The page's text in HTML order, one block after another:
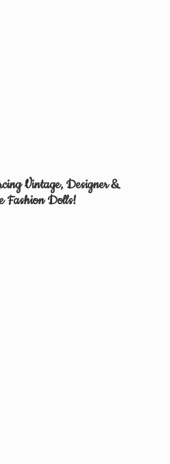
Vintage, Designer &
Fashion Dolls!